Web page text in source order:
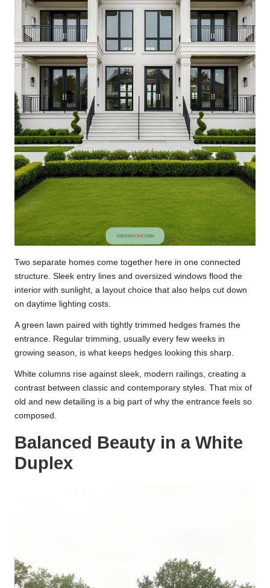
Two separate homes come together here in one connected
structure. Sleek entry lines and oversized windows flood the
interior with sunlight, a layout choice that also helps cut down
on daytime lighting costs.
A green lawn paired with tightly trimmed hedges frames the
entrance. Regular trimming, usually every few weeks in
growing season, is what keeps hedges looking this sharp.
White columns rise against sleek, modern railings, creating a
contrast between classic and contemporary styles. That mix of
old and new detailing is a big part of why the entrance feels so
composed.
Balanced Beauty in a White
Duplex